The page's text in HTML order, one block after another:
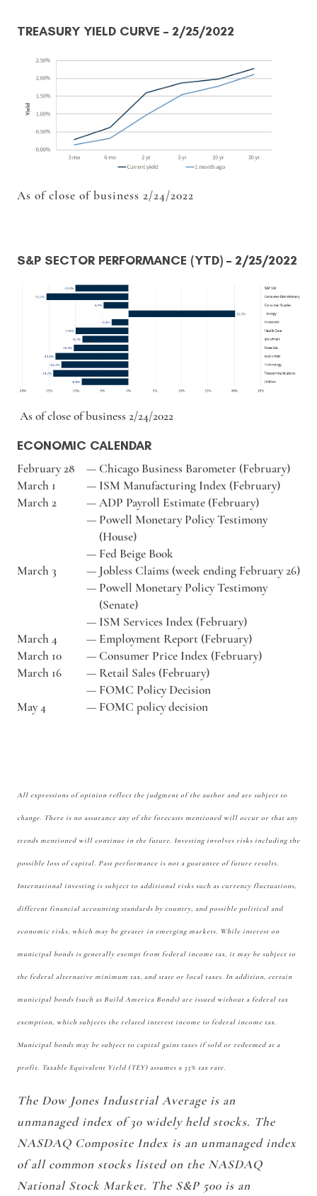
TREASURY YIELD CURVE – 2/25/2022
As of close of business 2/24/2022
S&P SECTOR PERFORMANCE (YTD) – 2/25/2022
As of close of business 2/24/2022
ECONOMIC CALENDAR
February 28 — Chicago Business Barometer (February)
March 1
— ISM Manufacturing Index (February)
March 2
—ADP Payroll Estimate (February)
— Powell Monetary Policy Testimony
(House)
— Fed Beige Book
March 3
— Jobless Claims (week ending February 26)
— Powell Monetary Policy Testimony
(Senate)
— ISM Services Index (February)
March 4
— Employment Report (February)
March 10
— Consumer Price Index (February)
March 16
— Retail Sales (February)
— FOMC Policy Decision
May 4
— FOMC policy decision
All expressions of opinion reflect the judgment of the author and are subject to
change. There is no assurance any of the forecasts mentioned will occur or that any
trends mentioned will continue in the future. Investing involves risks including the
possible loss of capital. Past performance is not a guarantee of future results.
International investing is subject to additional risks such as currency fluctuations,
different financial accounting standards by country, and possible political and
economic risks, which may be greater in emerging markets. While interest on
municipal bonds is generally exempt from federal income tax, it may be subject to
the federal alternative minimum tax, and state or local taxes. In addition, certain
municipal bonds (such as Build America Bonds) are issued without a federal tax
exemption, which subjects the related interest income to federal income tax.
Municipal bonds may be subject to capital gains taxes if sold or redeemed at a
profit. Taxable Equivalent Yield (TEY) assumes a 35% tax rate.
The Dow Jones Industrial Average is an
unmanaged index of 30 widely held stocks. The
NASDAQ Composite Index is an unmanaged index
of all common stocks listed on the NASDAQ
National Stock Market. The S&P 500 is an